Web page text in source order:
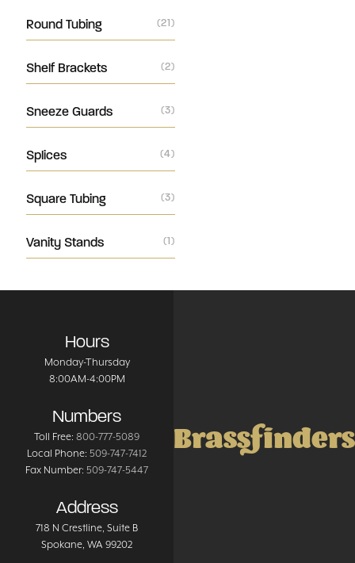
Round Tubing (21)
Shelf Brackets (2)
Sneeze Guards (3)
Splices (4)
Square Tubing (3)
Vanity Stands (1)
Hours
Monday-Thursday
8:00AM-4:00PM
Numbers
Toll Free: 800-777-5089
Local Phone: 509-747-7412
Fax Number: 509-747-5447
Address
718 N Crestline, Suite B
Spokane, WA 99202
Brassfinders